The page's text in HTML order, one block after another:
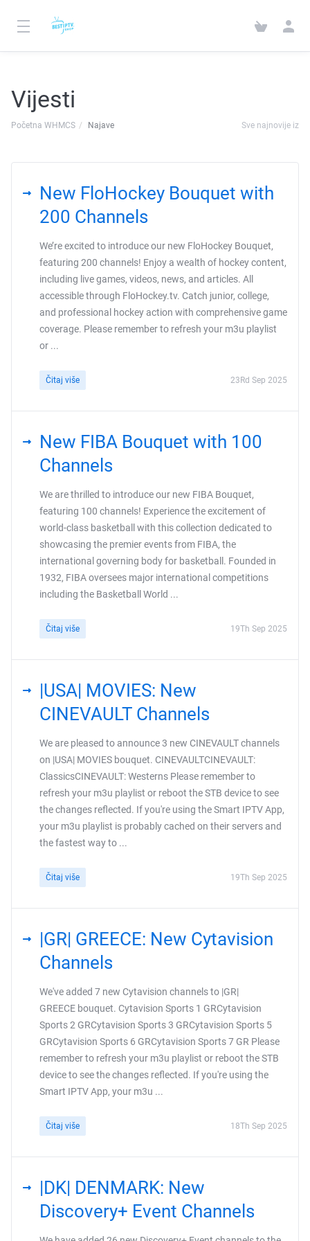
Vijesti
Početna WHMCS Najave Sve najnovije iz
New FloHockey Bouquet with
200 Channels
We’re excited to introduce our new FloHockey Bouquet,
featuring 200 channels! Enjoy a wealth of hockey content,
including live games, videos, news, and articles. All
accessible through FloHockey.tv. Catch junior, college,
and professional hockey action with comprehensive game
coverage. Please remember to refresh your m3u playlist
or ...
Čitaj više 23Rd Sep 2025
New FIBA Bouquet with 100
Channels
We are thrilled to introduce our new FIBA Bouquet,
featuring 100 channels! Experience the excitement of
world-class basketball with this collection dedicated to
showcasing the premier events from FIBA, the
international governing body for basketball. Founded in
1932, FIBA oversees major international competitions
including the Basketball World ...
Čitaj više 19Th Sep 2025
|USA| MOVIES: New
CINEVAULT Channels
We are pleased to announce 3 new CINEVAULT channels
on |USA| MOVIES bouquet. CINEVAULTCINEVAULT:
ClassicsCINEVAULT: Westerns Please remember to
refresh your m3u playlist or reboot the STB device to see
the changes reflected. If you're using the Smart IPTV App,
your m3u playlist is probably cached on their servers and
the fastest way to ...
Čitaj više 19Th Sep 2025
|GR| GREECE: New Cytavision
Channels
We've added 7 new Cytavision channels to |GR|
GREECE bouquet. Cytavision Sports 1 GRCytavision
Sports 2 GRCytavision Sports 3 GRCytavision Sports 5
GRCytavision Sports 6 GRCytavision Sports 7 GR Please
remember to refresh your m3u playlist or reboot the STB
device to see the changes reflected. If you're using the
Smart IPTV App, your m3u ...
Čitaj više 18Th Sep 2025
|DK| DENMARK: New
Discovery+ Event Channels